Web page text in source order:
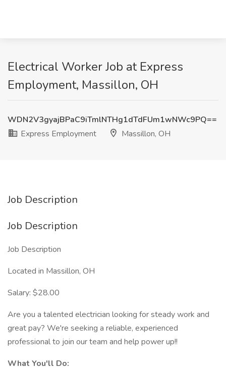
Electrical Worker Job at Express
Employment, Massillon, OH
WDN2V3gyajBPaC9iTmlNTHg1dTdFUm1wNWc9PQ==
Express Employment
Massillon, OH
Job Description
Job Description
Job Description
Located in Massillon, OH
Salary: $28.00
Are you a talented electrician looking for steady work and
great pay? We're seeking a reliable, experienced
professional to join our team and help power up!!
What You'll Do: